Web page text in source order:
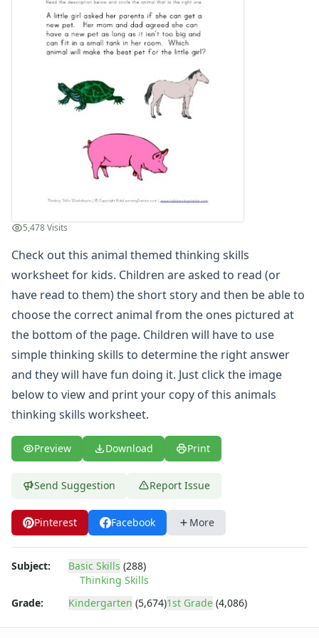
Days of the Week Worksheets
Fact and Opinion Worksheets
Full and Empty Worksheets for Kids
Opposites Worksheets
Preschool Size Worksheets
Same and Different Worksheets for Kids
Sequencing Worksheets
Spot the Difference Worksheets
Things That Go Together Worksheets
Thinking Skills Worksheets
Thinking Skills Activity Worksheet - Fruit
Thinking Skills Activity Worksheet - Numbers
Thinking Skills Activity Worksheet - Vehicles
Thinking Skills Worksheet - Shapes Clues
Thinking Skills Worksheet - Which Animal?
Thinking Skills Worksheet - Which Sports Ball?
Thinking Skills Worksheet - Which Vehicle?
What's Wrong with this Picture Worksheets
Seasonal Worksheets
Fall Worksheets
Spring Worksheets
Summer Worksheets
Winter Worksheets
Holiday Worksheets
4th of July Worksheets
Christmas Worksheets
Easter Worksheets
Father's Day Worksheets
Groundhog Day Worksheets
Halloween Worksheets
Labor Day Worksheets
Memorial Day Worksheets
New Year Worksheets
St. Patrick's Day Worksheets
5,478 Visits
Check out this animal themed thinking skills
worksheet for kids. Children are asked to read (or
have read to them) the short story and then be able to
choose the correct animal from the ones pictured at
the bottom of the page. Children will have to use
simple thinking skills to determine the right answer
and they will have fun doing it. Just click the image
below to view and print your copy of this animals
thinking skills worksheet.
Preview Download Print
Send Suggestion Report Issue
Pinterest Facebook More
Subject: Basic Skills (288)
Thinking Skills
Grade:
Kindergarten (5,674)1st Grade (4,086)